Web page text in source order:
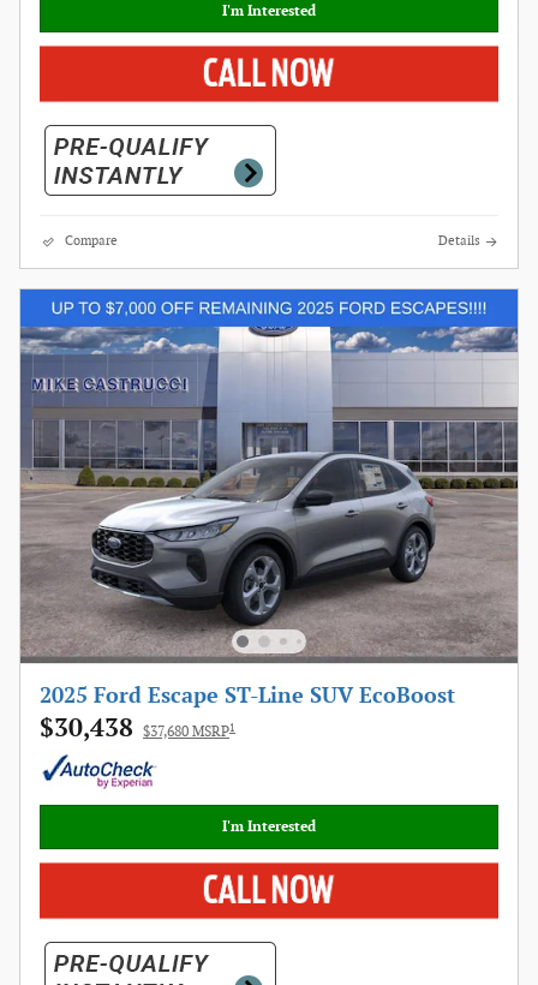
I'm Interested
Compare Details
2025 Ford Escape ST-Line SUV EcoBoost
$30,438 $37,680 MSRP1
I'm Interested